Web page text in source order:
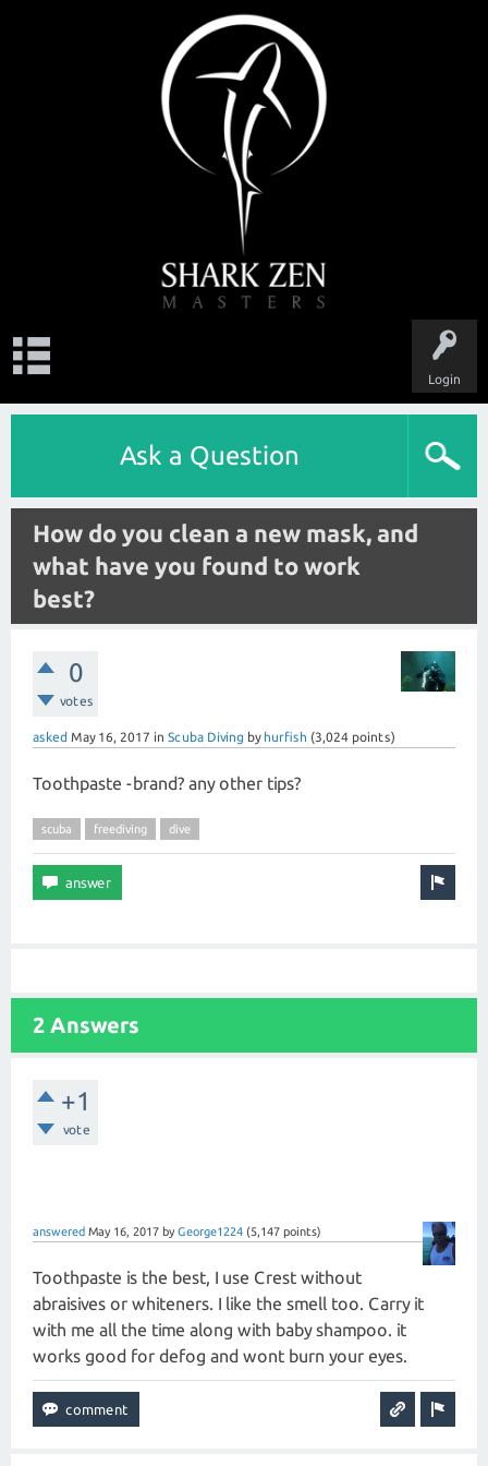
Login
Ask a Question
How do you clean a new mask, and
what have you found to work
best?
0
votes
asked May 16, 2017 in Scuba Diving by hurfish (3,024 points)
Toothpaste -brand? any other tips?
scuba freediving dive
2 Answers
+1
vote
answered May 16, 2017 by George1224 (5,147 points)
Toothpaste is the best, I use Crest without
abraisives or whiteners. I like the smell too. Carry it
with me all the time along with baby shampoo. it
works good for defog and wont burn your eyes.